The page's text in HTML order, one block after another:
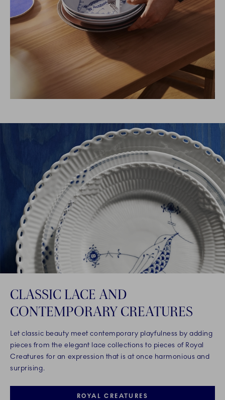
CLASSIC LACE AND
CONTEMPORARY CREATURES
Let classic beauty meet contemporary playfulness by adding
pieces from the elegant lace collections to pieces of Royal
Creatures for an expression that is at once harmonious and
surprising.
ROYAL CREATURES